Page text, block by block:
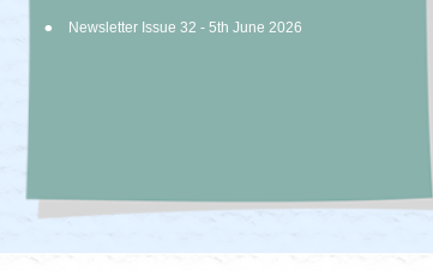
Newsletter Issue 32 - 5th June 2026